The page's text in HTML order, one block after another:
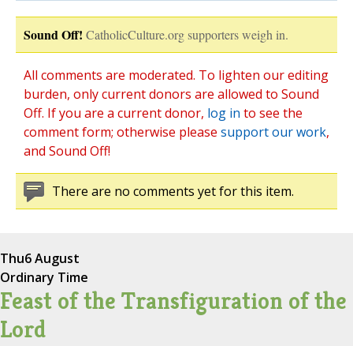
Sound Off! CatholicCulture.org supporters weigh in.
All comments are moderated. To lighten our editing
burden, only current donors are allowed to Sound
Off. If you are a current donor, log in to see the
comment form; otherwise please support our work,
and Sound Off!
There are no comments yet for this item.
Thu6 August
Ordinary Time
Feast of the Transfiguration of the
Lord